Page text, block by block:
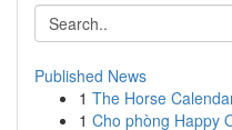
Published News
1 The Horse
1 Cho phòng Happy